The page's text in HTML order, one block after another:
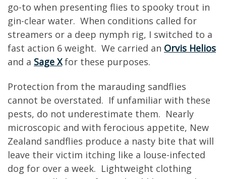
go-to when presenting flies to spooky trout in
gin-clear water. When conditions called for
streamers or a deep nymph rig, I switched to a
fast action 6 weight. We carried an Orvis Helios
and a Sage Xfor these purposes.
Protection from the marauding sandflies
cannot be overstated. If unfamiliar with these
pests, do not underestimate them. Nearly
microscopic and with ferocious appetite, New
Zealand sandflies produce a nasty bite that will
leave their victim itching like a louse-infected
dog for over a week. Lightweight clothing